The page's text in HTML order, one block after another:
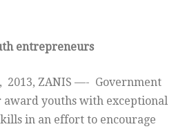
entrepreneurs
, 2013, ZANIS —- Government
award youths with exceptional
in an effort to encourage